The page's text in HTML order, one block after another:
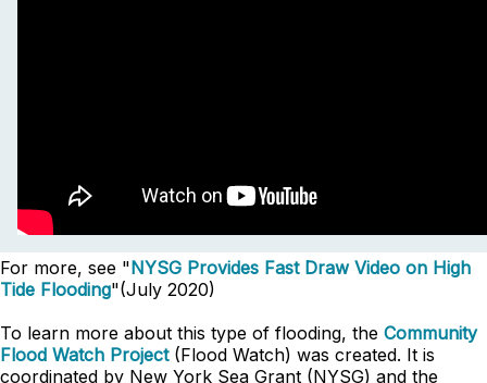
For more, see "NYSG Provides Fast Draw Video on High
Tide Flooding"(July 2020)
To learn more about this type of flooding, the Community
Flood Watch Project(Flood Watch) was created. It is
coordinated by New York Sea Grant (NYSG) and the